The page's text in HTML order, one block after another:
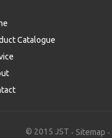
Catalogue
© 2015 JST Sitemap